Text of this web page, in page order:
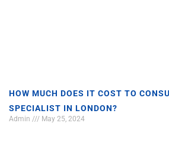
HOW MUCH DOES IT COST TO
SPECIALIST IN LONDON?
Admin May 25, 2024